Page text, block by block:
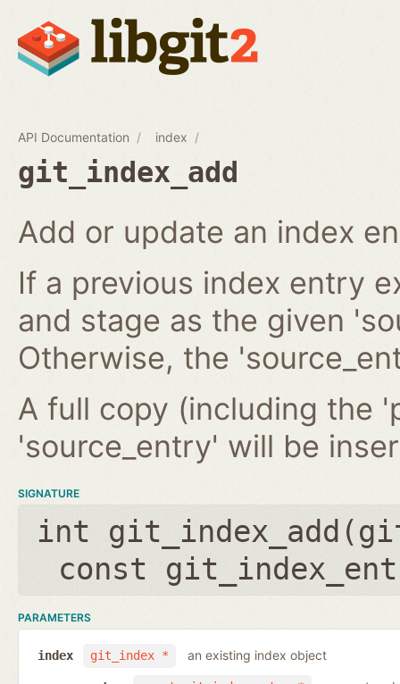
API Documentation index
git_index_add
Add or update an index
If a previous index entry
and stage as the given
Otherwise, the
A full copy (including the
'source_entry' will be
SIGNATURE
int git_index_add(
const
PARAMETERS
git_index *
index an existing index object